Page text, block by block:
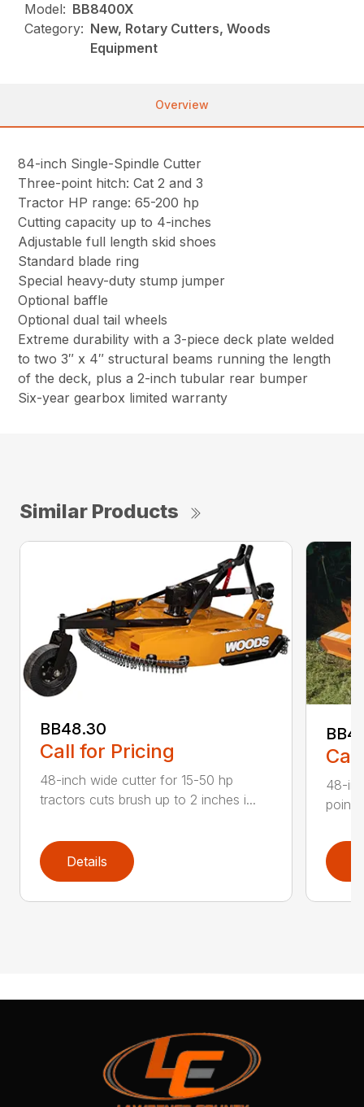
Model: BB8400X
Category: New, Rotary Cutters, Woods
Equipment
Overview
84-inch Single-Spindle Cutter
Three-point hitch: Cat 2 and 3
Tractor HP range: 65-200 hp
Cutting capacity up to 4-inches
Adjustable full length skid shoes
Standard blade ring
Special heavy-duty stump jumper
Optional baffle
Optional dual tail wheels
Extreme durability with a 3-piece deck plate welded
to two 3″ x 4″ structural beams running the length
of the deck, plus a 2-inch tubular rear bumper
Six-year gearbox limited warranty
Similar Products
BB48.30
Call for Pricing
48-inch wide cutter for 15-50 hp
tractors cuts brush up to 2 inches i...
Details
48-
point